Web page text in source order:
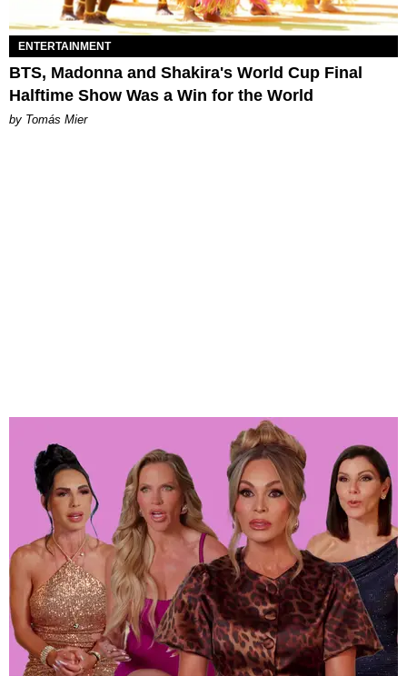
ENTERTAINMENT
BTS, Madonna and Shakira's World Cup Final
Halftime Show Was a Win for the World
by Tomás Mier